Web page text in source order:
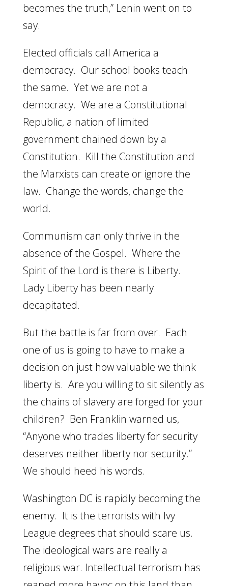
becomes the truth,” Lenin went on to
say.
Elected officials call America a
democracy. Our school books teach
the same. Yet we are not a
democracy. We are a Constitutional
Republic, a nation of limited
government chained down by a
Constitution. Kill the Constitution and
the Marxists can create or ignore the
law. Change the words, change the
world.
Communism can only thrive in the
absence of the Gospel. Where the
Spirit of the Lord is there is Liberty.
Lady Liberty has been nearly
decapitated.
But the battle is far from over. Each
one of us is going to have to make a
decision on just how valuable we think
liberty is. Are you willing to sit silently as
the chains of slavery are forged for your
children? Ben Franklin warned us,
“Anyone who trades liberty for security
deserves neither liberty nor security.”
We should heed his words.
Washington DC is rapidly becoming the
enemy. It is the terrorists with Ivy
League degrees that should scare us.
The ideological wars are really a
religious war. Intellectual terrorism has